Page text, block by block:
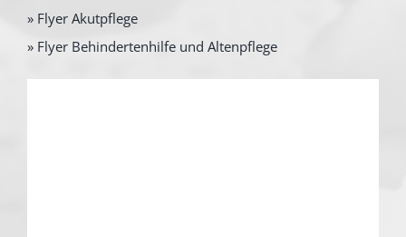
» Flyer Akutpflege
» Flyer Behindertenhilfe und Altenpflege